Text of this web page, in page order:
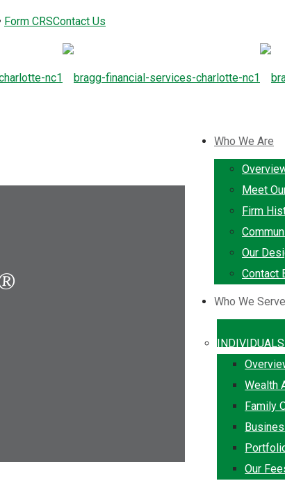
Form CRSContact Us
Who We Are
Meet
Firm
Our
Contact
Who We Serve
INDIVIDUALS
Wealth
Family
Our